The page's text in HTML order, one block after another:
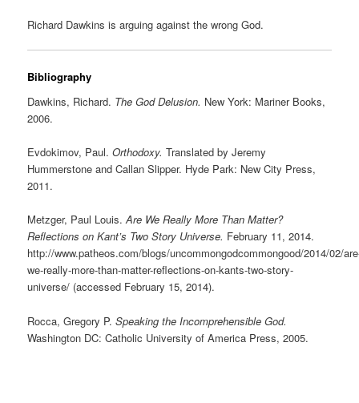
Richard Dawkins is arguing against the wrong God.
Bibliography
Dawkins, Richard. The God Delusion. New York: Mariner Books,
2006.
Evdokimov, Paul.Orthodoxy. Translated by Jeremy
Hummerstone and Callan Slipper. Hyde Park: New City Press,
2011.
Metzger, Paul Louis.Are We Really More Than Matter?
Reflections on Kant’s Two Story Universe. February 11, 2014.
http://www.patheos.com/blogs/uncommongodcommongood/2014/02/
we-really-more-than-matter-reflections-on-kants-two-story-
universe/ (accessed February 15, 2014).
Rocca, Gregory P.Speaking the Incomprehensible God.
Washington DC: Catholic University of America Press, 2005.